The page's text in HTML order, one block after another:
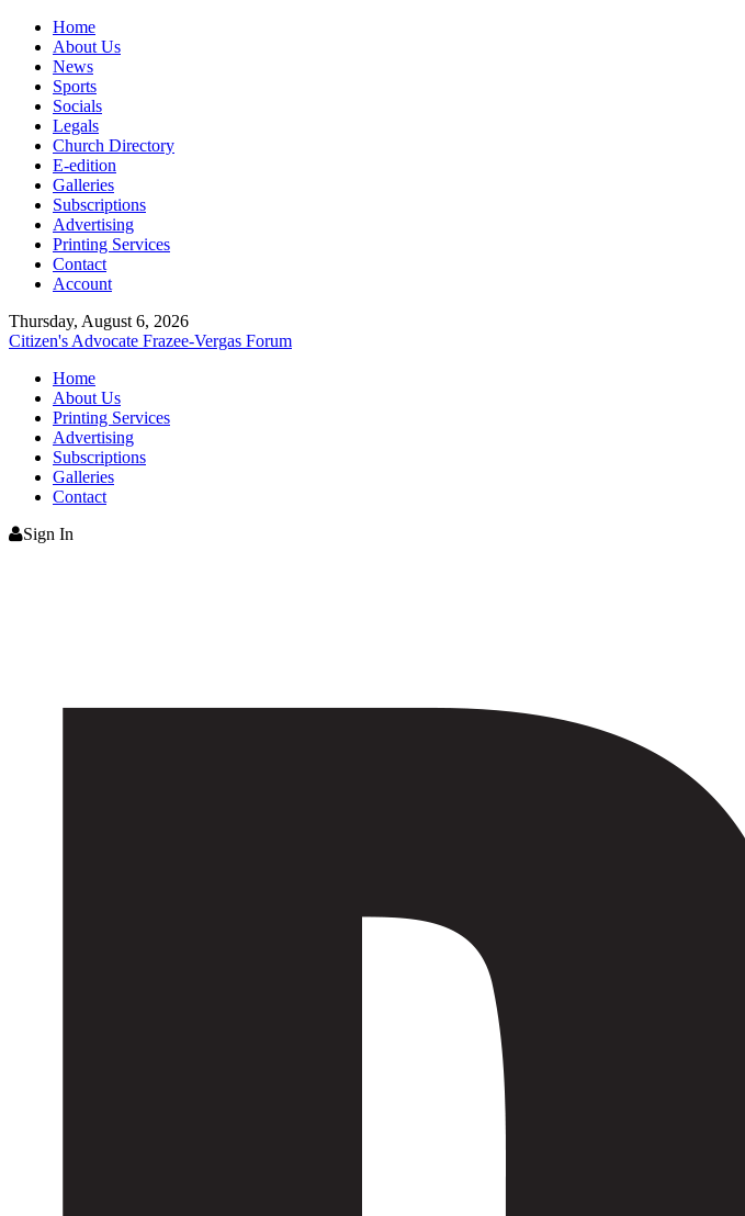
Home
About Us
News
Sports
Socials
Legals
Church Directory
E-edition
Galleries
Subscriptions
Advertising
Printing Services
Contact
Account
Thursday, August 6, 2026
Citizen's Advocate Frazee-Vergas Forum
Home
About Us
Printing Services
Advertising
Subscriptions
Galleries
Contact
Sign In